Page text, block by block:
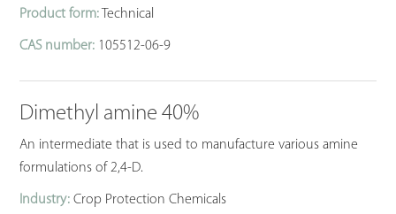
Product form: Technical
CAS number: 105512-06-9
Dimethyl amine 40%
An intermediate that is used to manufacture various amine
formulations of 2,4-D.
Industry: Crop Protection Chemicals